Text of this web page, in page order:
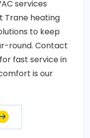
services
Trane heating
to keep
round. Contact
fast service in
is our